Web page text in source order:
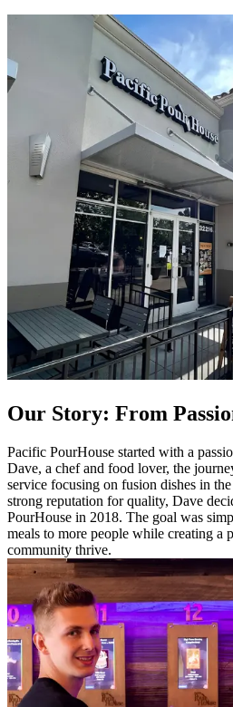
Our Story: From
Pacific PourHouse started with a
Dave, a chef and food lover, the
service focusing on fusion dishes in
strong reputation for quality, Dave
PourHouse in 2018. The goal was
meals to more people while creating a
community thrive.